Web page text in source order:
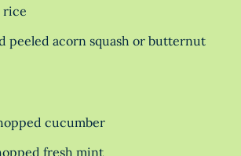
rice
peeled acorn squash or butternut
cucumber
fresh mint